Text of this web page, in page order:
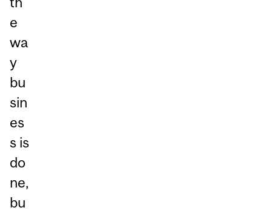
e
wa
y
bu
sin
es
s is
do
ne,
bu